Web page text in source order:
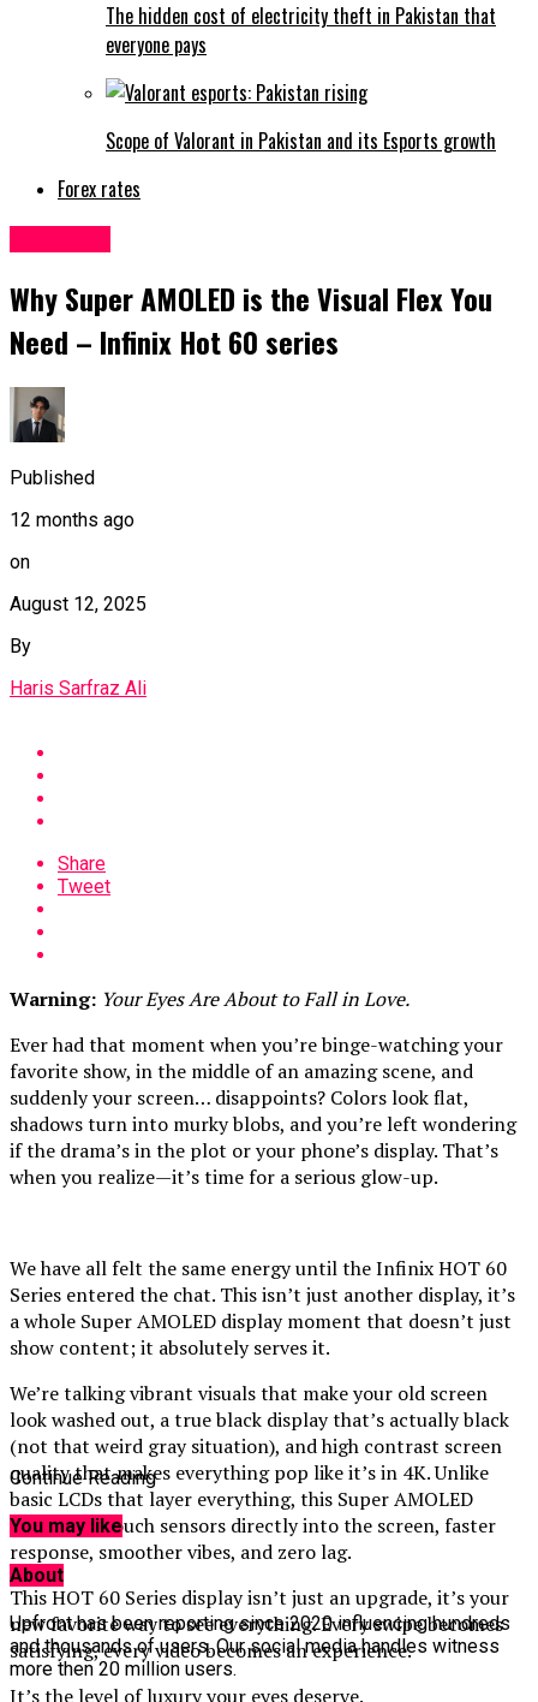
The hidden cost of electricity theft in Pakistan that
everyone pays
Scope of Valorant in Pakistan and its Esports growth
Forex rates
Why Super AMOLED is the Visual Flex You
Need – Infinix Hot 60 series
Published
12 months ago
on
August 12, 2025
By
Haris Sarfraz Ali
Share
Tweet
Warning: Your Eyes Are About to Fall in Love.
Ever had that moment when you’re binge-watching your
favorite show, in the middle of an amazing scene, and
suddenly your screen… disappoints? Colors look flat,
shadows turn into murky blobs, and you’re left wondering
if the drama’s in the plot or your phone’s display. That’s
when you realize—it’s time for a serious glow-up.
We have all felt the same energy until the Infinix HOT 60
Series entered the chat. This isn’t just another display, it’s
a whole Super AMOLED display moment that doesn’t just
show content; it absolutely serves it.
We’re talking vibrant visuals that make your old screen
look washed out, a true black display that’s actually black
(not that weird gray situation), and high contrast screen
quality that makes everything pop like it’s in 4K. Unlike
basic LCDs that layer everything, this Super AMOLED
integrates touch sensors directly into the screen, faster
response, smoother vibes, and zero lag.
This HOT 60 Series display isn’t just an upgrade, it’s your
new favorite way to see everything. Every swipe becomes
satisfying, every video becomes an experience.
It’s the level of luxury your eyes deserve.
Continue Reading
You may like
About
Upfront has been reporting since 2020 influencing hundreds
and thousands of users. Our social media handles witness
more then 20 million users.